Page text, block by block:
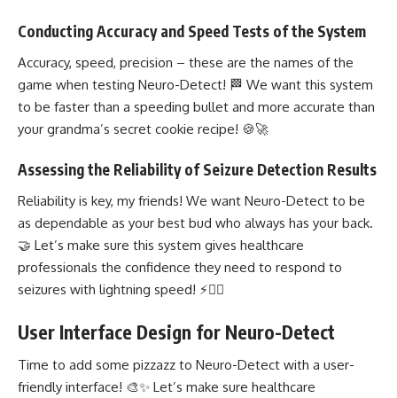
Conducting Accuracy and Speed Tests of the System
Accuracy, speed, precision – these are the names of the
game when testing Neuro-Detect! 🏁 We want this system
to be faster than a speeding bullet and more accurate than
your grandma’s secret cookie recipe! 🍪🚀
Assessing the Reliability of Seizure Detection Results
Reliability is key, my friends! We want Neuro-Detect to be
as dependable as your best bud who always has your back.
🤝 Let’s make sure this system gives healthcare
professionals the confidence they need to respond to
seizures with lightning speed! ⚡👩‍⚕️
User Interface Design for Neuro-Detect
Time to add some pizzazz to Neuro-Detect with a user-
friendly interface! 🎨✨ Let’s make sure healthcare